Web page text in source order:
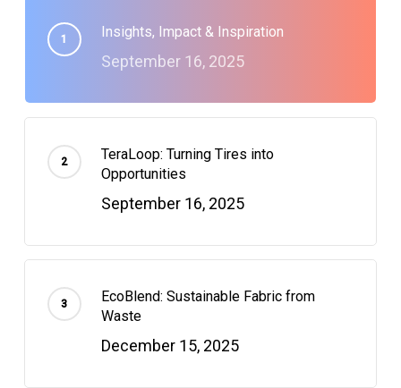
Insights, Impact & Inspiration
September 16, 2025
TeraLoop: Turning Tires into
Opportunities
September 16, 2025
EcoBlend: Sustainable Fabric from
Waste
December 15, 2025